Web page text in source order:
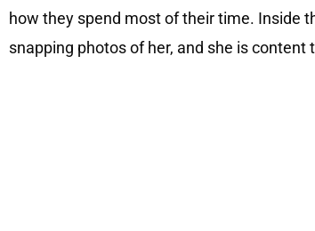
how they spend most of their time. Inside
snapping photos of her, and she is